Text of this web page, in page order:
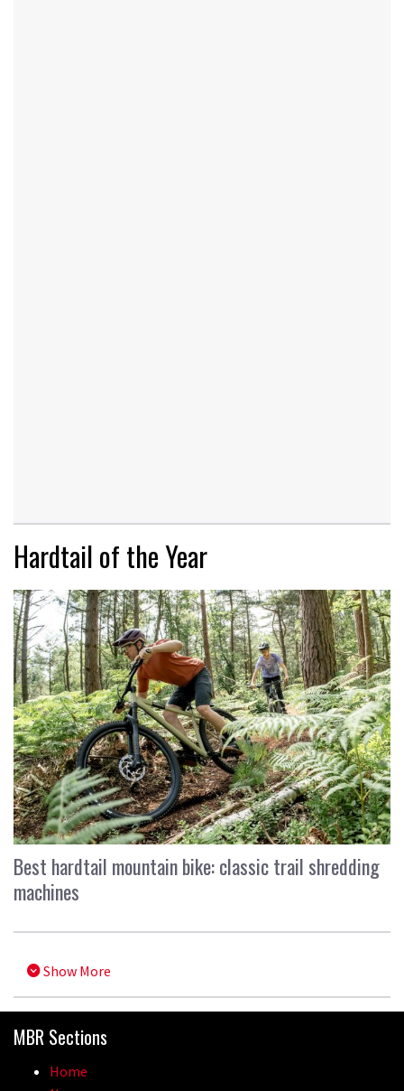
Hardtail of the Year
Best hardtail mountain bike: classic trail shredding
machines
Show More
MBR Sections
Home